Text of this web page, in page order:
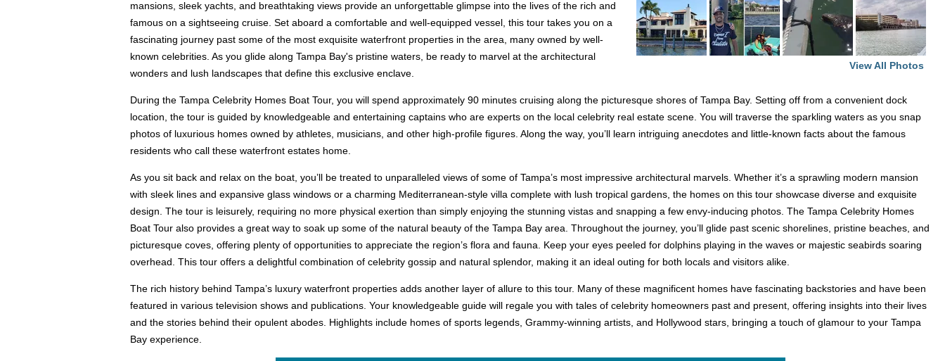
View All Photos
mansions, sleek yachts, and breathtaking views provide an unforgettable glimpse into the lives of the rich and
famous on a sightseeing cruise. Set aboard a comfortable and well-equipped vessel, this tour takes you on a
fascinating journey past some of the most exquisite waterfront properties in the area, many owned by well-
known celebrities. As you glide along Tampa Bay's pristine waters, be ready to marvel at the architectural
wonders and lush landscapes that define this exclusive enclave.
During the Tampa Celebrity Homes Boat Tour, you will spend approximately 90 minutes cruising along the picturesque shores of Tampa Bay. Setting off from a convenient dock
location, the tour is guided by knowledgeable and entertaining captains who are experts on the local celebrity real estate scene. You will traverse the sparkling waters as you snap
photos of luxurious homes owned by athletes, musicians, and other high-profile figures. Along the way, you’ll learn intriguing anecdotes and little-known facts about the famous
residents who call these waterfront estates home.
As you sit back and relax on the boat, you’ll be treated to unparalleled views of some of Tampa’s most impressive architectural marvels. Whether it’s a sprawling modern mansion
with sleek lines and expansive glass windows or a charming Mediterranean-style villa complete with lush tropical gardens, the homes on this tour showcase diverse and exquisite
design. The tour is leisurely, requiring no more physical exertion than simply enjoying the stunning vistas and snapping a few envy-inducing photos. The Tampa Celebrity Homes
Boat Tour also provides a great way to soak up some of the natural beauty of the Tampa Bay area. Throughout the journey, you’ll glide past scenic shorelines, pristine beaches, and
picturesque coves, offering plenty of opportunities to appreciate the region’s flora and fauna. Keep your eyes peeled for dolphins playing in the waves or majestic seabirds soaring
overhead. This tour offers a delightful combination of celebrity gossip and natural splendor, making it an ideal outing for both locals and visitors alike.
The rich history behind Tampa’s luxury waterfront properties adds another layer of allure to this tour. Many of these magnificent homes have fascinating backstories and have been
featured in various television shows and publications. Your knowledgeable guide will regale you with tales of celebrity homeowners past and present, offering insights into their lives
and the stories behind their opulent abodes. Highlights include homes of sports legends, Grammy-winning artists, and Hollywood stars, bringing a touch of glamour to your Tampa
Bay experience.